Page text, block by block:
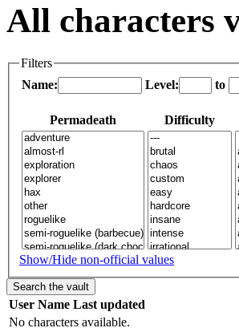
All characters
Filters
Name:
Level: to
Permadeath Difficulty
Show/Hide non-official values
User Name Last updated
No characters available.